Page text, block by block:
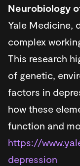
Neurobiology
Yale Medicine,
complex
This research
of genetic,
factors in
how these
function and
https://
depression